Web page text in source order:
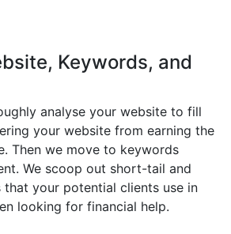
Keywords, and
analyse your website to fill
your website from earning the
Then we move to keywords
We scoop out short-tail and
your potential clients use in
looking for financial help.